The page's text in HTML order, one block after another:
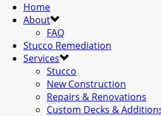
Home
About
FAQ
Stucco Remediation
Services
Stucco
New Construction
Repairs & Renovations
Custom Decks &